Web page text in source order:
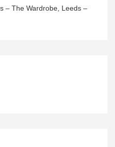
– The Wardrobe, Leeds –